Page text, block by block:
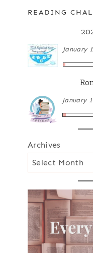
READING
January
January
Archives